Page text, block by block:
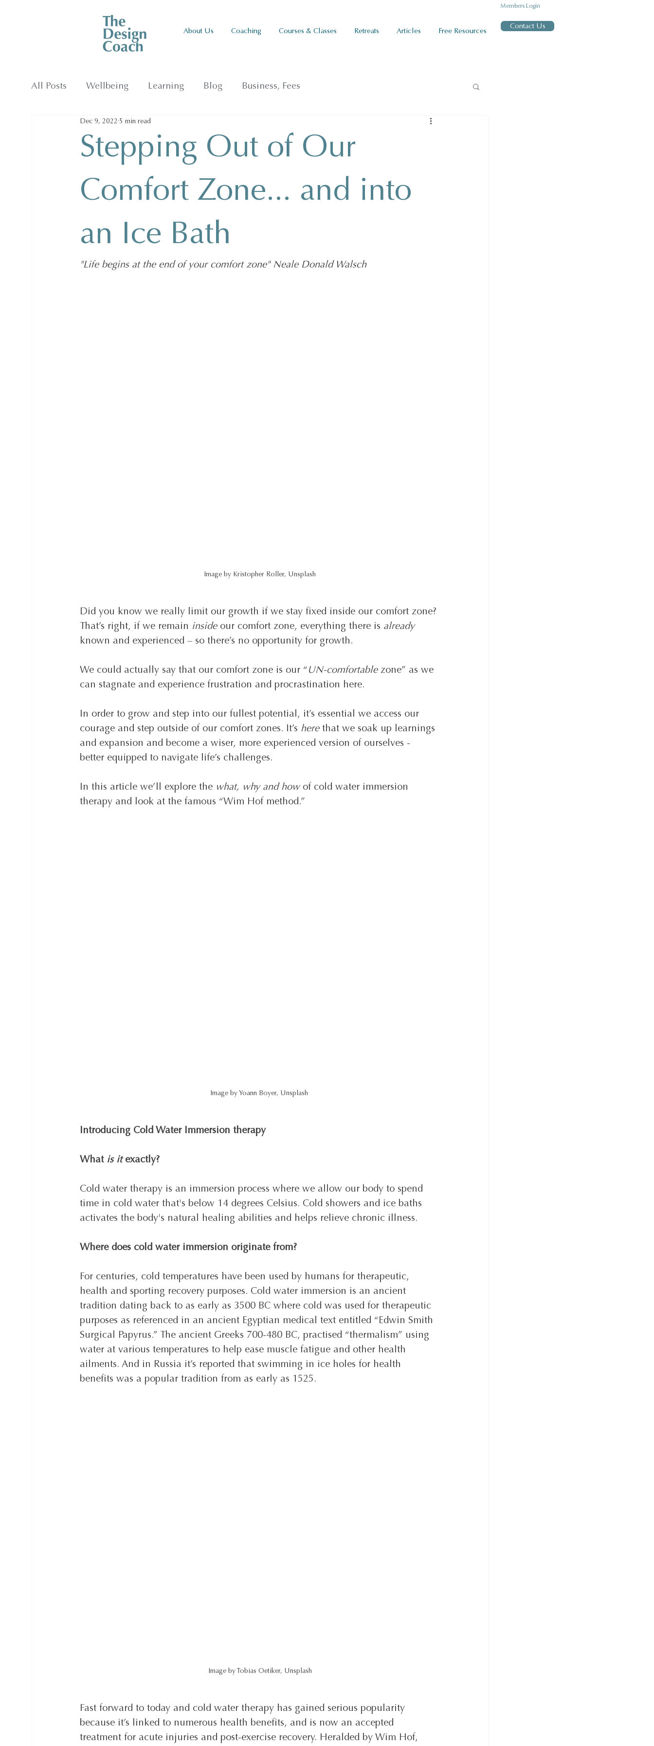
Members Login
About Us Coaching Courses & Classes Retreats Articles Free Resources
Contact Us
All Posts Wellbeing Learning Blog Business, Fees
Stepping Out of Our
Comfort Zone... and into
an Ice Bath
Dec 9, 2022 5 min read
"Life begins at the end of your comfort zone" Neale Donald Walsch
Image by Kristopher Roller, Unsplash
Did you know we really limit our growth if we stay fixed inside our comfort zone?
That’s right, if we remain inside our comfort zone, everything there is already
known and experienced – so there’s no opportunity for growth.
We could actually say that our comfort zone is our “ UN-comfortable zone” as we
can stagnate and experience frustration and procrastination here.
In order to grow and step into our fullest potential, it’s essential we access our
courage and step outside of our comfort zones. It’s here that we soak up learnings
and expansion and become a wiser, more experienced version of ourselves -
better equipped to navigate life’s challenges.
In this article we’ll explore the what, why and how of cold water immersion
therapy and look at the famous “Wim Hof method.”
Image by Yoann Boyer, Unsplash
Introducing Cold Water Immersion therapy
What is it exactly?
Cold water therapy is an immersion process where we allow our body to spend
time in cold water that's below 14 degrees Celsius. Cold showers and ice baths
activates the body's natural healing abilities and helps relieve chronic illness.
Where does cold water immersion originate from?
For centuries, cold temperatures have been used by humans for therapeutic,
health and sporting recovery purposes. Cold water immersion is an ancient
tradition dating back to as early as 3500 BC where cold was used for therapeutic
purposes as referenced in an ancient Egyptian medical text entitled “Edwin Smith
Surgical Papyrus.” The ancient Greeks 700-480 BC, practised “thermalism” using
water at various temperatures to help ease muscle fatigue and other health
ailments. And in Russia it’s reported that swimming in ice holes for health
benefits was a popular tradition from as early as 1525.
Image by Tobias Oetiker, Unsplash
Fast forward to today and cold water therapy has gained serious popularity
because it’s linked to numerous health benefits, and is now an accepted
treatment for acute injuries and post-exercise recovery. Heralded by Wim Hof,